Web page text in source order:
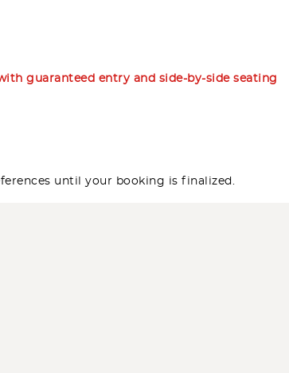
guaranteed entry and side-by-side seating
until your booking is finalized.